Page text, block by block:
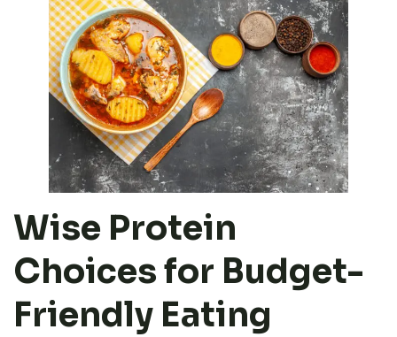
Wise Protein
Choices for Budget-
Friendly Eating